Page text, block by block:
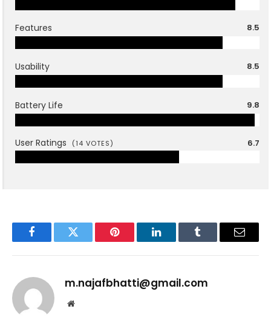
Features 8.5
Usability 8.5
Battery Life 9.8
User Ratings (14 VOTES) 6.7
FacebookTwitter Pinterest LinkedInTumblr Email
m.najafbhatti@gmail.com
Website